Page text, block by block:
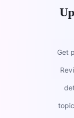
Get